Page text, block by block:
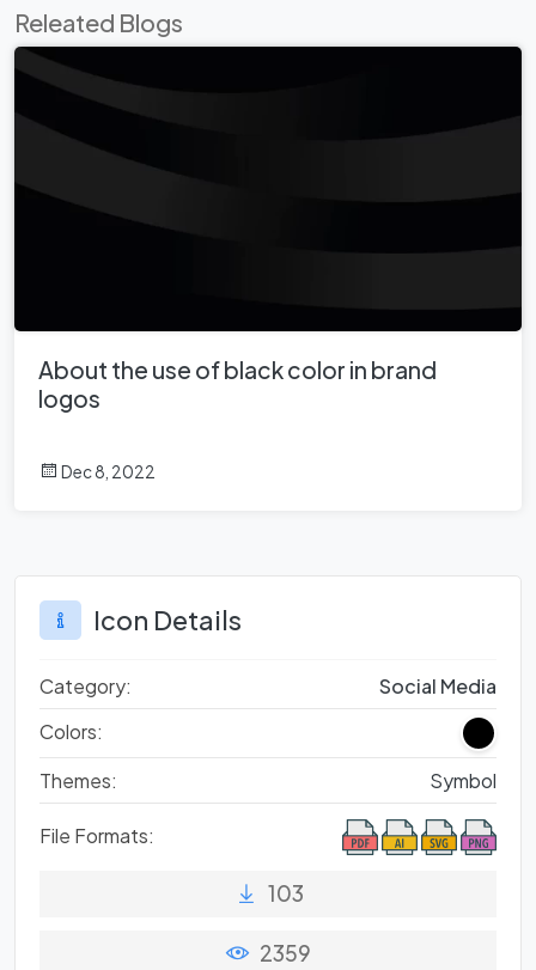
Releated Blogs
About the use of black color in brand
logos
Dec 8, 2022
Icon Details
Category:
Social Media
Colors:
Themes:
Symbol
File Formats:
103
2359